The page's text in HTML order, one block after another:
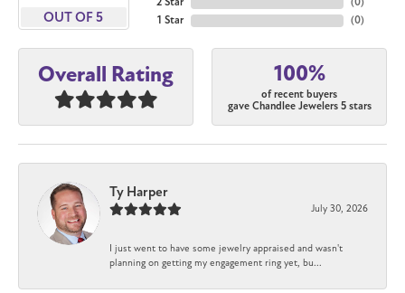
OUT OF 5
1 Star
(0)
Overall Rating 100%
of recent buyers
gave Chandlee Jewelers 5 stars
Ty Harper
July 30, 2026
I just went to have some jewelry appraised and wasn't
planning on getting my engagement ring yet, bu...